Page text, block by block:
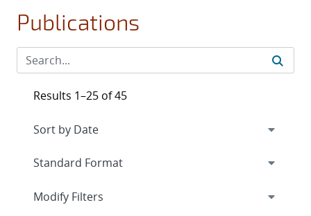
Publications
Results 1–25 of 45
Expand
Modify Filters